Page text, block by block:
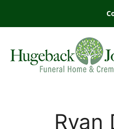
Ryan